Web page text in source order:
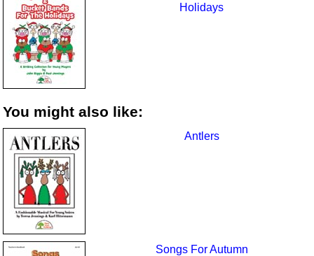
Holidays
You might also like:
Antlers
Songs For Autumn